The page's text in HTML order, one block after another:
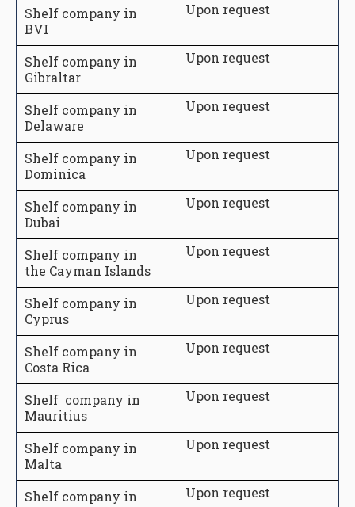
Shelf company in
BVI
Upon request
Shelf company in
Gibraltar
Upon request
Shelf company in
Delaware
Upon request
Shelf company in
Dominica
Upon request
Shelf company in
Dubai
Upon request
Shelf company in
the Cayman Islands
Upon request
Shelf company in
Cyprus
Upon request
Shelf company in
Costa Rica
Upon request
Shelf company in
Mauritius
Upon request
Shelf company in
Malta
Upon request
Shelf company in
Upon request